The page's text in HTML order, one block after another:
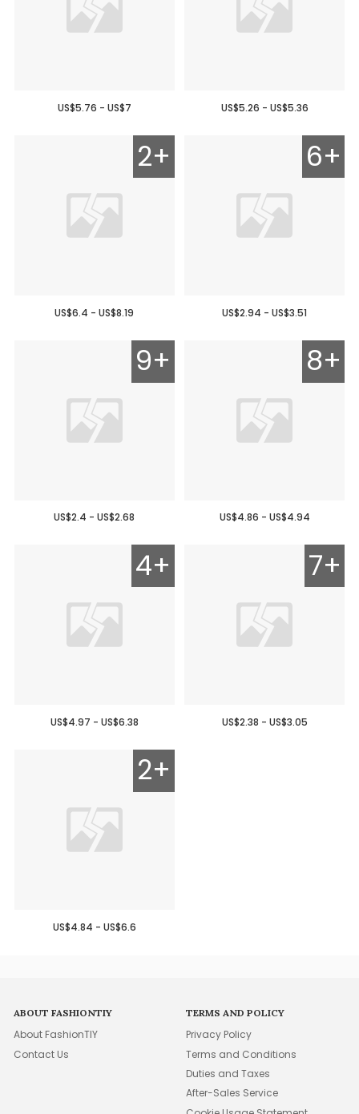
US$5.76 - US$7 US$5.26 - US$5.36
2+
US$6.4 - US$8.19
6+
US$2.94 - US$3.51
9+
US$2.4 - US$2.68
8+
US$4.86 - US$4.94
4+
US$4.97 - US$6.38
7+
US$2.38 - US$3.05
2+
US$4.84 - US$6.6
ABOUT FASHIONTIY
About FashionTIY
Contact Us
TERMS AND POLICY
Privacy Policy
Terms and Conditions
Duties and Taxes
After-Sales Service